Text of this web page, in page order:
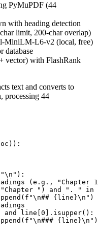
PyMuPDF (44
with heading detection
limit, 200-char overlap)
MiniLM-L6-v2 (local, free)
database
vector) with FlashRank
text and converts to
processing 44
)):
"\n " ):
(e.g., "Chapter
"Chapter " ) and ". " in
( f "\n## { line }\n " )
and line 0 ]. isupper():
( f "\n### { line }\n " )